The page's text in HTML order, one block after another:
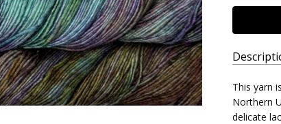
MPN:
This yarn
Northern
delicate